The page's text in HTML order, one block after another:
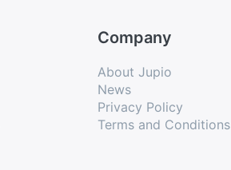
Company
About Jupio
News
Privacy Policy
Terms and Conditions